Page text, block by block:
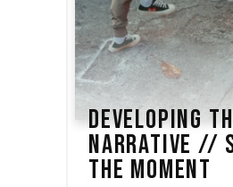
DEVELOPING
NARRATIVE //
THE MOMENT